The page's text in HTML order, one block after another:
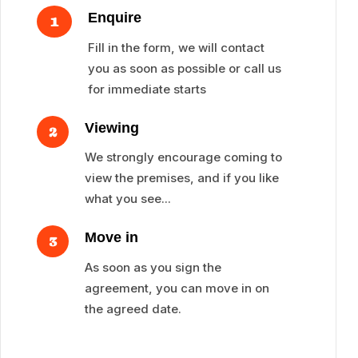
1 Enquire
Fill in the form, we will contact
you as soon as possible or call us
for immediate starts
2 Viewing
We strongly encourage coming to
view the premises, and if you like
what you see...
3 Move in
As soon as you sign the
agreement, you can move in on
the agreed date.